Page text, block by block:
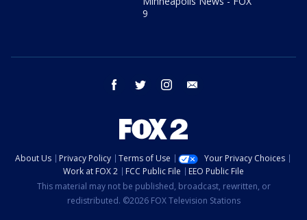
9
facebook twitter instagram
About Us Privacy Policy Terms of Use
Your Privacy Choices
Work at FOX 2
FCC Public File
EEO Public File
This material may not be published, broadcast, rewritten, or
redistributed. ©2026 FOX Television Stations